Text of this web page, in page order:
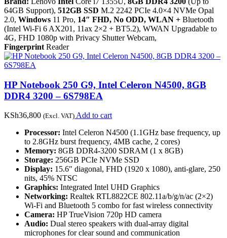
64GB Support), 512GB SSD M.2 2242 PCIe 4.0×4 NVMe Opal
2.0, Windows 11 Pro, 14″ FHD, No ODD, WLAN + Bluetooth
(Intel Wi-Fi 6 AX201, 11ax 2×2 + BT5.2), WWAN Upgradable to
4G, FHD 1080p with Privacy Shutter Webcam,
Fingerprint Reader
HP Notebook 250 G9, Intel Celeron N4500, 8GB
DDR4 3200 – 6S798EA
KSh36,800 (Excl. VAT) Add to cart
Processor: Intel Celeron N4500 (1.1GHz base frequency, up
to 2.8GHz burst frequency, 4MB cache, 2 cores)
Memory: 8GB DDR4-3200 SDRAM (1 x 8GB)
Storage: 256GB PCIe NVMe SSD
Display: 15.6″ diagonal, FHD (1920 x 1080), anti-glare, 250
nits, 45% NTSC
Graphics: Integrated Intel UHD Graphics
Networking: Realtek RTL8822CE 802.11a/b/g/n/ac (2×2)
Wi-Fi and Bluetooth 5 combo for fast wireless connectivity
Camera: HP TrueVision 720p HD camera
Audio: Dual stereo speakers with dual-array digital
microphones for clear sound and communication